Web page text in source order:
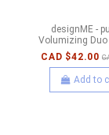
designME -
Volumizing Duo
CAD $42.00
Add to